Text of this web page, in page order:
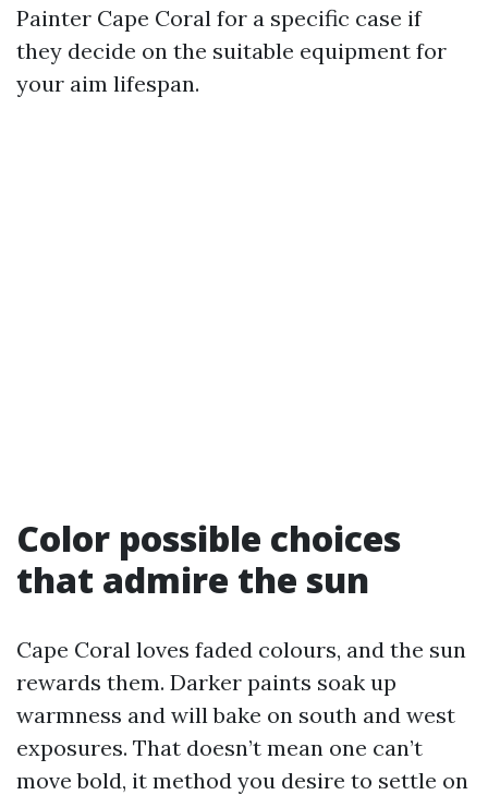
Painter Cape Coral for a specific case if
they decide on the suitable equipment for
your aim lifespan.
Color possible choices
that admire the sun
Cape Coral loves faded colours, and the sun
rewards them. Darker paints soak up
warmness and will bake on south and west
exposures. That doesn’t mean one can’t
move bold, it method you desire to settle on